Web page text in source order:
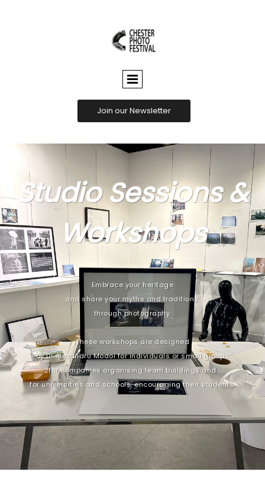
PHOTO
FESTIVAL
Join our Newsletter
Studio Sessions &
Workshops
Embrace your heritage
and share your myths and traditions,
through photography.
These workshops are designed
by Dr Alexandru Modoi for individuals or small groups
for companies organising team buildings and
for universities and schools, encouraging their students.